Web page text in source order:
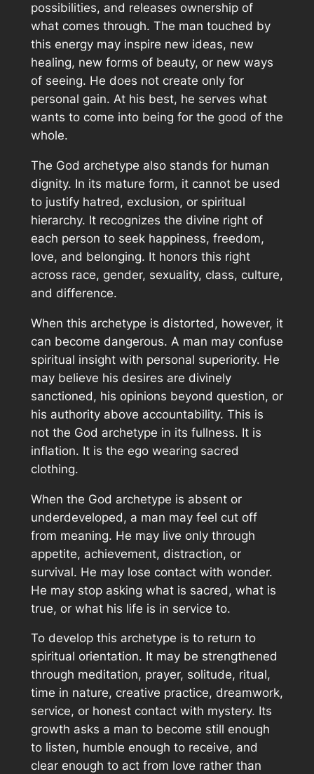
possibilities, and releases ownership of
what comes through. The man touched by
this energy may inspire new ideas, new
healing, new forms of beauty, or new ways
of seeing. He does not create only for
personal gain. At his best, he serves what
wants to come into being for the good of the
whole.
The God archetype also stands for human
dignity. In its mature form, it cannot be used
to justify hatred, exclusion, or spiritual
hierarchy. It recognizes the divine right of
each person to seek happiness, freedom,
love, and belonging. It honors this right
across race, gender, sexuality, class, culture,
and difference.
When this archetype is distorted, however, it
can become dangerous. A man may confuse
spiritual insight with personal superiority. He
may believe his desires are divinely
sanctioned, his opinions beyond question, or
his authority above accountability. This is
not the God archetype in its fullness. It is
inflation. It is the ego wearing sacred
clothing.
When the God archetype is absent or
underdeveloped, a man may feel cut off
from meaning. He may live only through
appetite, achievement, distraction, or
survival. He may lose contact with wonder.
He may stop asking what is sacred, what is
true, or what his life is in service to.
To develop this archetype is to return to
spiritual orientation. It may be strengthened
through meditation, prayer, solitude, ritual,
time in nature, creative practice, dreamwork,
service, or honest contact with mystery. Its
growth asks a man to become still enough
to listen, humble enough to receive, and
clear enough to act from love rather than